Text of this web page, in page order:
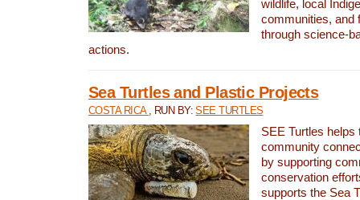
wildlife, local
communities, and
through science-
actions.
Sea Turtles and Plastic Projects
COSTA RICA , RUN BY:SEE TURTLES
SEE Turtles helps
community
by supporting
conservation
supports the Sea